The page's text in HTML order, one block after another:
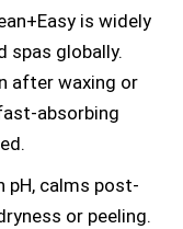
is widely
spas globally.
after waxing or
absorbing
pH, calms post-
or peeling.